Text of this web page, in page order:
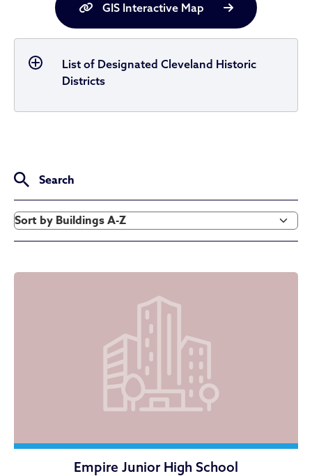
GIS Interactive Map
List of Designated Cleveland Historic
Districts
Empire Junior High School